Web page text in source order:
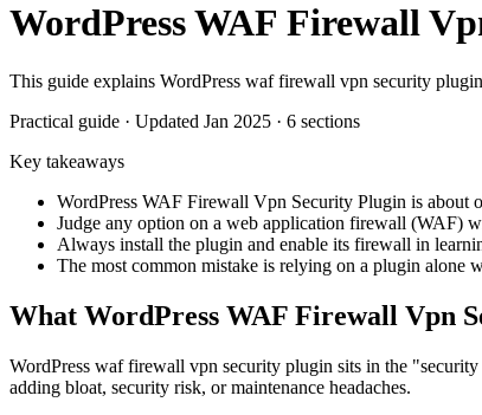
WordPress WAF Firewall
This guide explains WordPress waf firewall vpn security
Practical guide · Updated Jan 2025 · 6 sections
Key takeaways
WordPress WAF Firewall Vpn Security Plugin is about
Judge any option on a web application firewall (WAF)
Always install the plugin and enable its firewall in
The most common mistake is relying on a plugin alone
What WordPress WAF Firewall Vpn
WordPress waf firewall vpn security plugin sits in the
adding bloat, security risk, or maintenance headaches.